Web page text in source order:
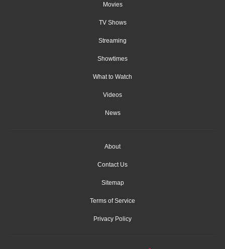
Movies
TV Shows
Streaming
Showtimes
What to Watch
Videos
News
About
Contact Us
Sitemap
Terms of Service
Privacy Policy